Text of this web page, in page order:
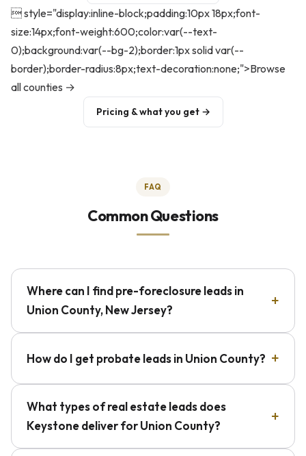
 style="display:inline-block;padding:10px 18px;font-
size:14px;font-weight:600;color:var(--text-
0);background:var(--bg-2);border:1px solid var(--
border);border-radius:8px;text-decoration:none;">Browse
all counties →
Pricing & what you get →
FAQ
Common Questions
Where can I find pre-foreclosure leads in
Union County, New Jersey?
How do I get probate leads in Union County?
What types of real estate leads does
Keystone deliver for Union County?